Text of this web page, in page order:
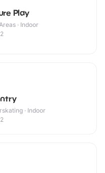
Play
· Indoor
· Indoor